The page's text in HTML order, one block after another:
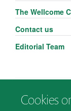
Cookies
The Wellcome
Contact us
Editorial Team
© 2026